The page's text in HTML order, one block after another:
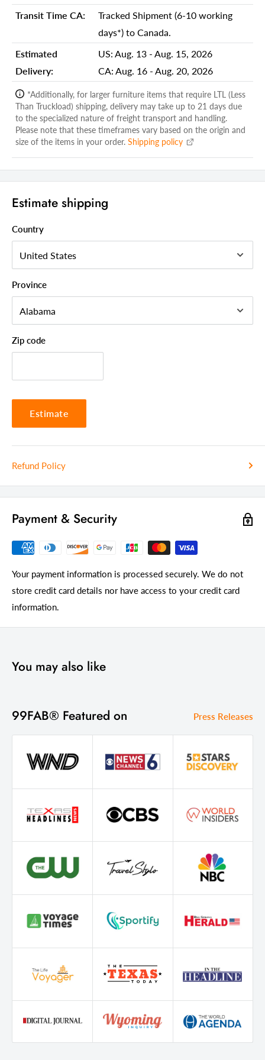
Additional attributes
Seat Material
Upholstered
Wood Species
Not wood
Upholstery Material
Polyurethane
Upholstery Fill Material
Foam
Footrest Included
Yes
Weight Capacity
Frame Color
Bar Chair Type
Frame Material
Iron
Upholstered
Country Of Manufacture
Transit Time CA:
Tracked Shipment (6-10 working
days*) to Canada.
Estimated
Delivery:
US: Aug. 13 - Aug. 15, 2026
CA: Aug. 16 - Aug. 20, 2026
*Additionally, for larger furniture items that require LTL (Less
Than Truckload) shipping, delivery may take up to 21 days due
to the specialized nature of freight transport and handling.
Please note that these timeframes vary based on the origin and
size of the items in your order. Shipping policy
Estimate shipping
Country
Province
Zip code
Estimate
Refund Policy
Payment & Security
Your payment information is processed securely. We do not
store credit card details nor have access to your credit card
information.
You may also like
99FAB® Featured on Press Releases